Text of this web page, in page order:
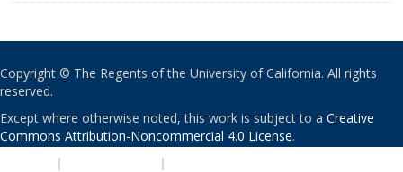
Copyright © The Regents of the University of California. All rights
reserved.
Except where otherwise noted, this work is subject to a Creative
Commons Attribution-Noncommercial 4.0 License.
| |